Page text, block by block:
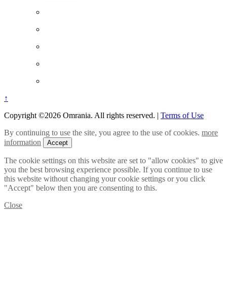
↑
Copyright ©2026 Omrania. All rights reserved. | Terms of Use
By continuing to use the site, you agree to the use of cookies. more
information
Accept
The cookie settings on this website are set to "allow cookies" to give
you the best browsing experience possible. If you continue to use
this website without changing your cookie settings or you click
"Accept" below then you are consenting to this.
Close